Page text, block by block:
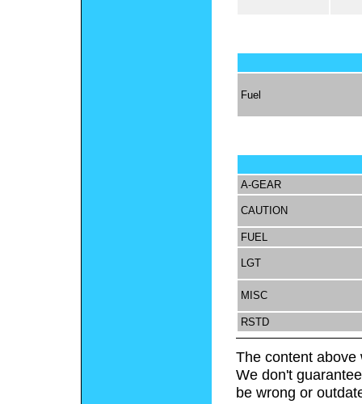
Fuel
A-GEAR
CAUTION
FUEL
LGT
MISC
RSTD
The content above
We don't
be wrong or